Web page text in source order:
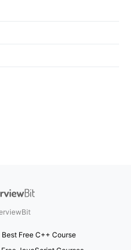
Best Free C++ Course